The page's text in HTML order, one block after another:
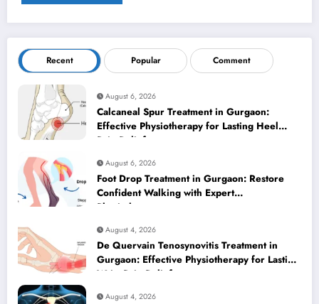
Recent Popular Comment
August 6, 2026
Calcaneal Spur Treatment in Gurgaon:
Effective Physiotherapy for Lasting Heel
Pain Relief
August 6, 2026
Foot Drop Treatment in Gurgaon: Restore
Confident Walking with Expert
Physiotherapy
August 4, 2026
De Quervain Tenosynovitis Treatment in
Gurgaon: Effective Physiotherapy for Lasting
Wrist Pain Relief
August 4, 2026